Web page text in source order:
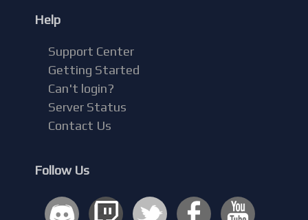
Help
Support Center
Getting Started
Can't login?
Server Status
Contact Us
Follow Us